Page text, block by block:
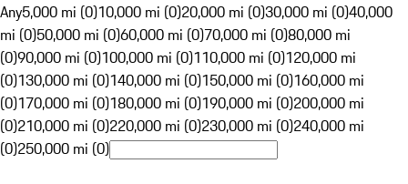
Any5,000 mi (0)10,000 mi (0)20,000 mi (0)30,000 mi (0)40,000
mi (0)50,000 mi (0)60,000 mi (0)70,000 mi (0)80,000 mi
(0)90,000 mi (0)100,000 mi (0)110,000 mi (0)120,000 mi
(0)130,000 mi (0)140,000 mi (0)150,000 mi (0)160,000 mi
(0)170,000 mi (0)180,000 mi (0)190,000 mi (0)200,000 mi
(0)210,000 mi (0)220,000 mi (0)230,000 mi (0)240,000 mi
(0)250,000 mi (0)